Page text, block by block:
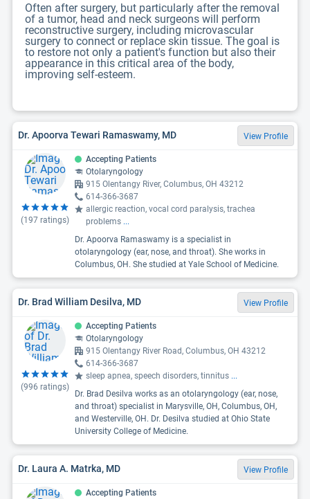
Often after surgery, but particularly after the removal
of a tumor, head and neck surgeons will perform
reconstructive surgery, including microvascular
surgery to connect or replace skin tissue. The goal is
to restore not only a patient's function but also their
appearance in this critical area of the body,
improving self-esteem.
Dr. Apoorva Tewari Ramaswamy, MD View Profile
(197 ratings)
Accepting Patients
Otolaryngology
915 Olentangy River, Columbus, OH 43212
614-366-3687
allergic reaction, vocal cord paralysis, trachea
problems ...
Dr. Apoorva Ramaswamy is a specialist in
otolaryngology (ear, nose, and throat). She works in
Columbus, OH. She studied at Yale School of Medicine.
Dr. Brad William Desilva, MD View Profile
(996 ratings)
Accepting Patients
Otolaryngology
915 Olentangy River Road, Columbus, OH 43212
614-366-3687
sleep apnea, speech disorders, tinnitus ...
Dr. Brad Desilva works as an otolaryngology (ear, nose,
and throat) specialist in Marysville, OH, Columbus, OH,
and Westerville, OH. Dr. Desilva studied at Ohio State
University College of Medicine.
Dr. Laura A. Matrka, MD View Profile
Accepting Patients